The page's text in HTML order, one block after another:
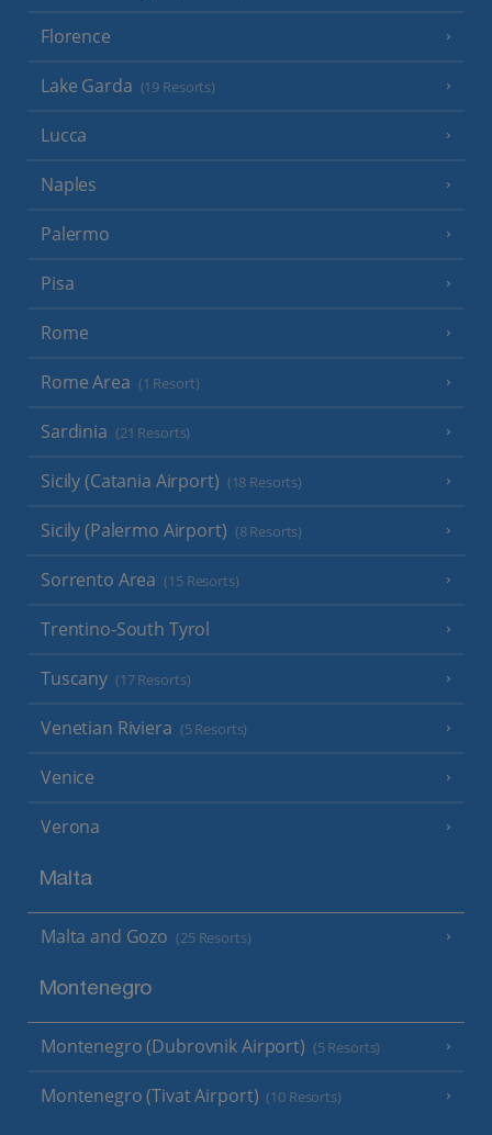
Florence
Lake Garda (19 Resorts)
Lucca
Naples
Palermo
Pisa
Rome
Rome Area (1 Resort)
Sardinia (21 Resorts)
Sicily (Catania Airport) (18 Resorts)
Sicily (Palermo Airport) (8 Resorts)
Sorrento Area (15 Resorts)
Trentino-South Tyrol
Tuscany (17 Resorts)
Venetian Riviera (5 Resorts)
Venice
Verona
Malta
Malta and Gozo (25 Resorts)
Montenegro
Montenegro (Dubrovnik Airport) (5 Resorts)
Montenegro (Tivat Airport) (10 Resorts)